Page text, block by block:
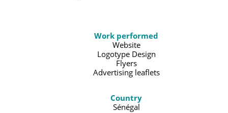
Work performed
Website
Logotype Design
Flyers
Advertising leaflets
Country
Sénégal